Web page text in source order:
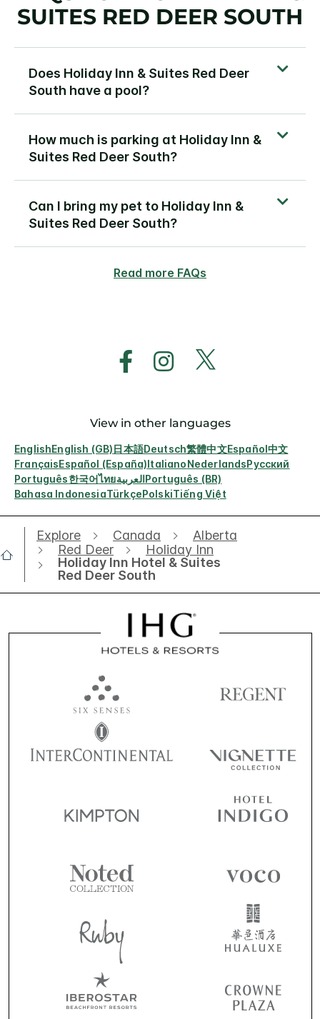
SUITES RED DEER SOUTH
Does Holiday Inn & Suites Red Deer
South have a pool?
How much is parking at Holiday Inn &
Suites Red Deer South?
Can I bring my pet to Holiday Inn &
Suites Red Deer South?
Read more FAQs
View in other languages
EnglishEnglish (GB)日本語Deutsch繁體中文Español中文
FrançaisEspañol (España)ItalianoNederlandsРусский
Português한국어ไทยالعربيةPortuguês (BR)
Bahasa IndonesiaTürkçePolskiTiếng Việt
Explore Canada
Alberta
Red Deer
Holiday Inn
Holiday Inn Hotel & Suites
Red Deer South